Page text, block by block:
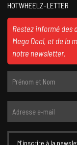
HOTWHEELZ-LETTER
Restez informé des
Mega Deal, et de la
notre newsletter.